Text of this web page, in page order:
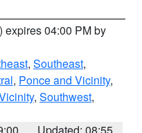
) expires 04:00 PM by
, Southeast,
, Ponce and Vicinity,
, Southwest,